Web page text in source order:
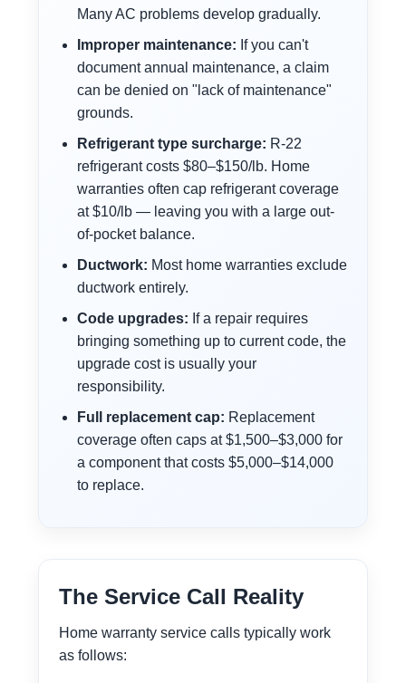
Many AC problems develop gradually.
Improper maintenance: If you can't
document annual maintenance, a claim
can be denied on "lack of maintenance"
grounds.
Refrigerant type surcharge: R-22
refrigerant costs $80–$150/lb. Home
warranties often cap refrigerant coverage
at $10/lb — leaving you with a large out-
of-pocket balance.
Ductwork: Most home warranties exclude
ductwork entirely.
Code upgrades: If a repair requires
bringing something up to current code, the
upgrade cost is usually your
responsibility.
Full replacement cap: Replacement
coverage often caps at $1,500–$3,000 for
a component that costs $5,000–$14,000
to replace.
The Service Call Reality
Home warranty service calls typically work
as follows: